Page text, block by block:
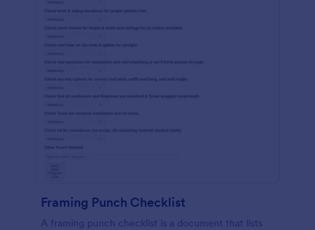
Framing Punch Checklist
A framing punch checklist is a document that lists